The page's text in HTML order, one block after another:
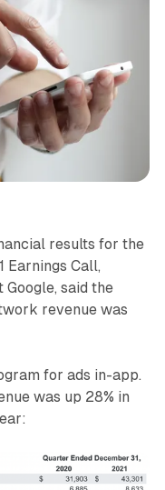
results for the
Earnings Call,
Google, said the
revenue was
for ads in-app.
was up 28% in